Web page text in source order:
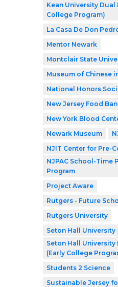
Kean University Dual
College Program)
La Casa De Don
Mentor Newark
Montclair State
Museum of Chinese
National Honors
New Jersey Food
New York Blood
Newark Museum
NJIT Center for Pre-
NJPAC School-Time
Program
Project Aware
Rutgers - Future
Rutgers University
Seton Hall University
Seton Hall
(Early College
Students 2 Science
Sustainable Jersey